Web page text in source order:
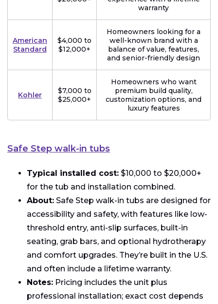
warranty
American
Standard
$4,000 to
$12,000+
Homeowners looking for a
well-known brand with a
balance of value, features,
and senior-friendly design
Kohler
$7,000 to
$25,000+
Homeowners who want
premium build quality,
customization options, and
luxury features
Safe Step walk-in tubs
Typical installed cost: $10,000 to $20,000+
for the tub and installation combined.
About: Safe Step walk-in tubs are designed for
accessibility and safety, with features like low-
threshold entry, anti-slip surfaces, built-in
seating, grab bars, and optional hydrotherapy
and comfort upgrades. They’re built in the U.S.
and often include a lifetime warranty.
Notes: Pricing includes the unit plus
professional installation; exact cost depends